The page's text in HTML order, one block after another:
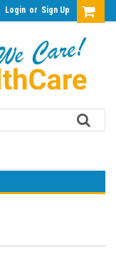
Login or Sign Up